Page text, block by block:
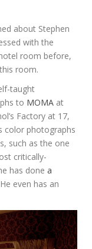
about Stephen
with the
room before,
room.
taught
to MOMA at
Factory at 17,
color photographs
such as the one
critically-
has done a
even has an